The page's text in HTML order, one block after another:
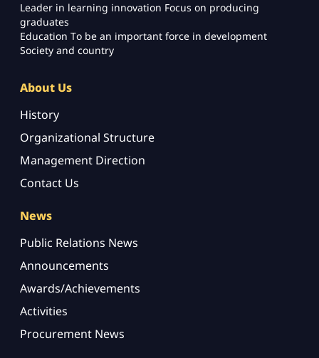
Leader in learning innovation Focus on producing
graduates
Education To be an important force in development
Society and country
About Us
History
Organizational Structure
Management Direction
Contact Us
News
Public Relations News
Announcements
Awards/Achievements
Activities
Procurement News